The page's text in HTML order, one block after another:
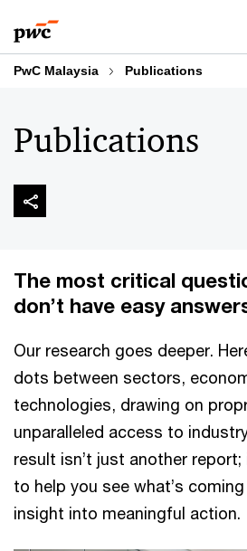
to
content
to
footer
PwC Malaysia Publications
Publications
The most critical
don’t have easy
Our research goes deeper.
dots between sectors,
technologies, drawing on
unparalleled access to
result isn’t just another
to help you see what’s
insight into meaningful action.